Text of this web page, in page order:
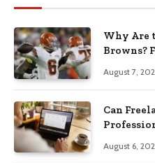
Why Are
Browns?
August 7,
Can
August 6,